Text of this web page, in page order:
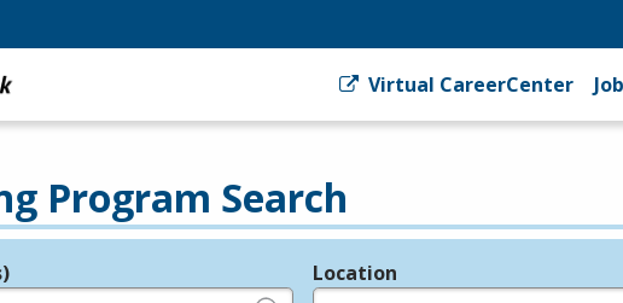
Virtual CareerCenter
Program Search
Location